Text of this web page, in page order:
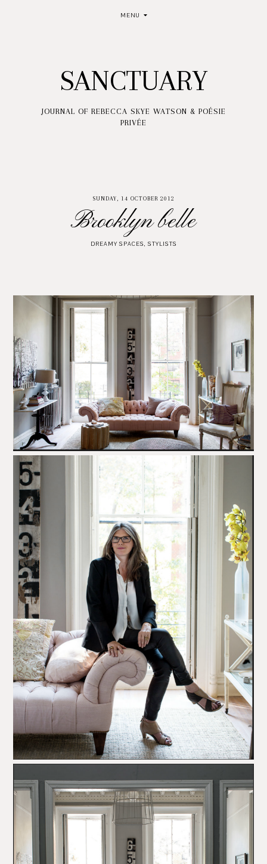
MENU
SANCTUARY
JOURNAL OF REBECCA SKYE WATSON & POÉSIE
PRIVÉE
SUNDAY, 14 OCTOBER 2012
Brooklyn belle
DREAMY SPACES, STYLISTS